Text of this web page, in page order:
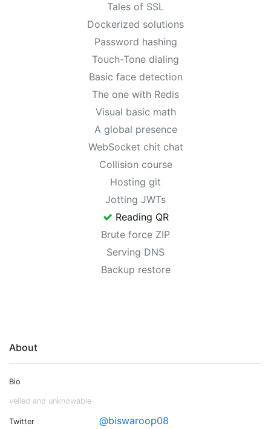
Tales of SSL
Dockerized solutions
Password hashing
Touch-Tone dialing
Basic face detection
The one with Redis
Visual basic math
A global presence
WebSocket chit chat
Collision course
Hosting git
Jotting JWTs
Reading QR
Brute force ZIP
Serving DNS
Backup restore
About
Bio
veiled and unknowable
Twitter @biswaroop08